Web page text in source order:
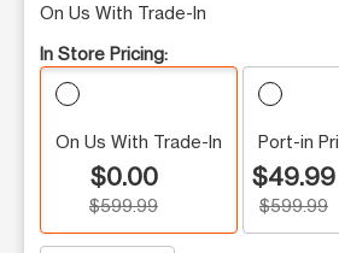
On Us With Trade-In
In Store Pricing:
On Us With Trade-In
$0.00
$599.99
Port-in
$49.99
$599.99